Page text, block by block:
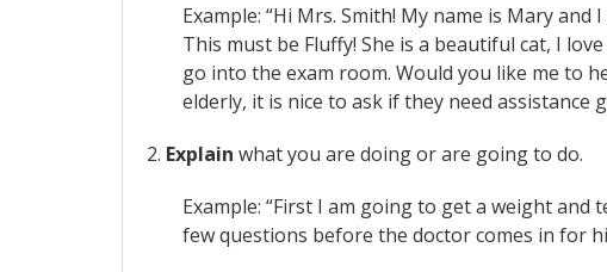
Example: “Hi Mrs. Smith! My name is Mary
This must be Fluffy! She is a beautiful cat, I
go into the exam room. Would you like me to
elderly, it is nice to ask if they need
2. Explain what you are doing or are going to do.
Example: “First I am going to get a weight
few questions before the doctor comes in for